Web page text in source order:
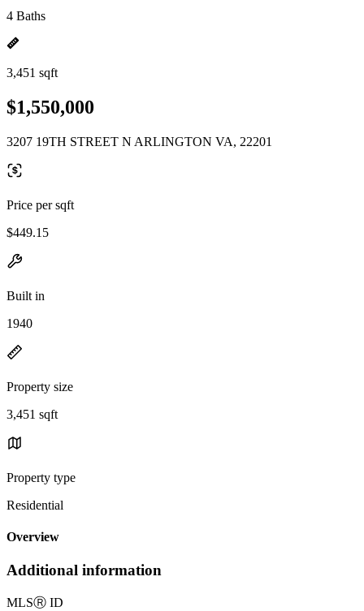
4 Baths
3,451 sqft
$1,550,000
3207 19TH STREET N ARLINGTON VA, 22201
Price per sqft
$449.15
Built in
1940
Property size
3,451 sqft
Property type
Residential
Overview
Additional information
MLSⓇ ID